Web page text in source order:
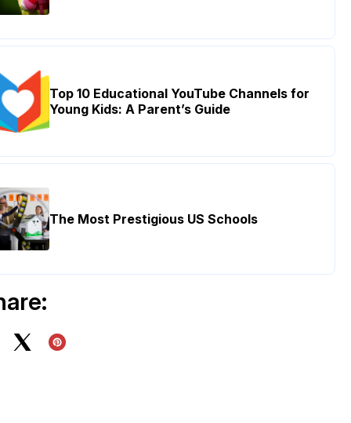
Top 10 Educational YouTube Channels for
Young Kids: A Parent’s Guide
The Most Prestigious US Schools